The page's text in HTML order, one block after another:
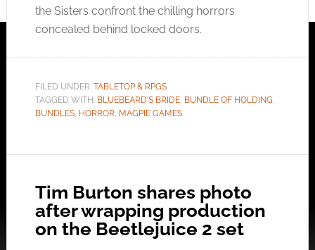
the Sisters confront the chilling horrors
concealed behind locked doors.
FILED UNDER: TABLETOP & RPGS
TAGGED WITH: BLUEBEARD'S BRIDE, BUNDLE OF HOLDING,
BUNDLES, HORROR, MAGPIE GAMES
Tim Burton shares photo
after wrapping production
on the Beetlejuice 2 set